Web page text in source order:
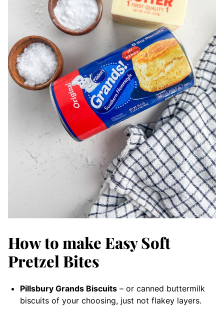
How to make Easy Soft
Pretzel Bites
Pillsbury Grands Biscuits – or canned buttermilk
biscuits of your choosing, just not flakey layers.